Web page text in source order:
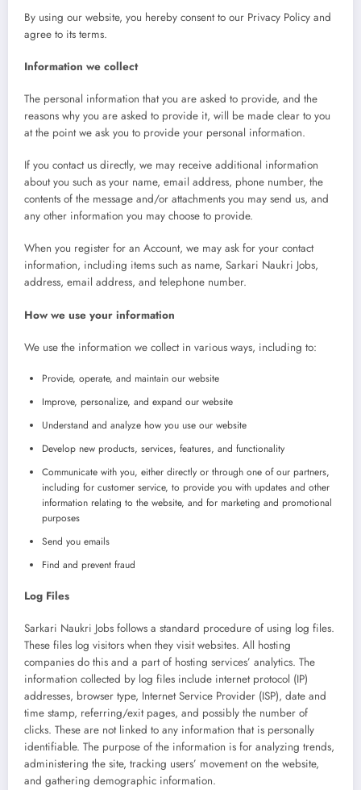
By using our website, you hereby consent to our Privacy Policy and
agree to its terms.
Information we collect
The personal information that you are asked to provide, and the
reasons why you are asked to provide it, will be made clear to you
at the point we ask you to provide your personal information.
If you contact us directly, we may receive additional information
about you such as your name, email address, phone number, the
contents of the message and/or attachments you may send us, and
any other information you may choose to provide.
When you register for an Account, we may ask for your contact
information, including items such as name, Sarkari Naukri Jobs,
address, email address, and telephone number.
How we use your information
We use the information we collect in various ways, including to:
Provide, operate, and maintain our website
Improve, personalize, and expand our website
Understand and analyze how you use our website
Develop new products, services, features, and functionality
Communicate with you, either directly or through one of our partners,
including for customer service, to provide you with updates and other
information relating to the website, and for marketing and promotional
purposes
Send you emails
Find and prevent fraud
Log Files
Sarkari Naukri Jobs follows a standard procedure of using log files.
These files log visitors when they visit websites. All hosting
companies do this and a part of hosting services’ analytics. The
information collected by log files include internet protocol (IP)
addresses, browser type, Internet Service Provider (ISP), date and
time stamp, referring/exit pages, and possibly the number of
clicks. These are not linked to any information that is personally
identifiable. The purpose of the information is for analyzing trends,
administering the site, tracking users’ movement on the website,
and gathering demographic information.